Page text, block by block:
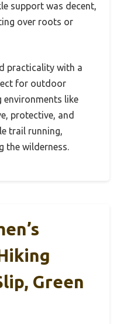
support was decent,
over roots or
practicality with a
for outdoor
environments like
protective, and
trail running,
the wilderness.
Green